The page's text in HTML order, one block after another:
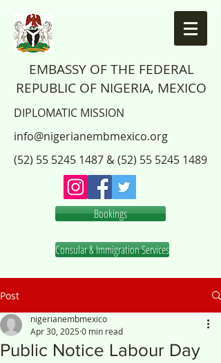
EMBASSY OF THE FEDERAL
REPUBLIC OF NIGERIA, MEXICO
DIPLOMATIC MISSION
info@nigerianembmexico.org
(52) 55 5245 1487 &(52) 55 5245 1489
Bookings
Consular & Immigration Services
Post
Public Notice Labour Day
nigerianembmexico
Apr 30, 20250 min read